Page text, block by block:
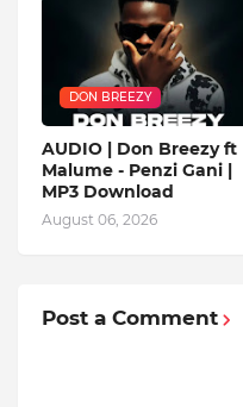
DON BREEZY
AUDIO | Don Breezy ft
Malume - Penzi Gani |
MP3 Download
August 06, 2026
Post a Comment